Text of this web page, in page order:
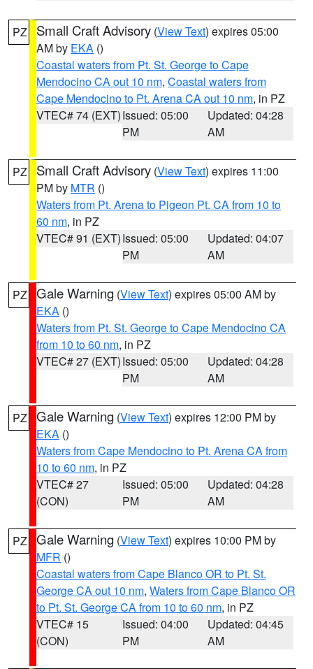
PZ Small Craft Advisory (View Text) expires 05:00
AM by EKA ()
Coastal waters from Pt. St. George to Cape
Mendocino CA out 10 nm, Coastal waters from
Cape Mendocino to Pt. Arena CA out 10 nm, in PZ
VTEC# 74 (EXT)Issued: 05:00
PM
Updated: 04:28
AM
PZ Small Craft Advisory (View Text) expires 11:00
PM by MTR ()
Waters from Pt. Arena to Pigeon Pt. CA from 10 to
60 nm, in PZ
VTEC# 91 (EXT)Issued: 05:00
PM
Updated: 04:07
AM
PZ Gale Warning (View Text) expires 05:00 AM by
EKA ()
Waters from Pt. St. George to Cape Mendocino CA
from 10 to 60 nm, in PZ
VTEC# 27 (EXT)Issued: 05:00
PM
Updated: 04:28
AM
PZ Gale Warning (View Text) expires 12:00 PM by
EKA ()
Waters from Cape Mendocino to Pt. Arena CA from
10 to 60 nm, in PZ
VTEC# 27
(CON)
Issued: 05:00
PM
Updated: 04:28
AM
PZ Gale Warning (View Text) expires 10:00 PM by
MFR ()
Coastal waters from Cape Blanco OR to Pt. St.
George CA out 10 nm, Waters from Cape Blanco OR
to Pt. St. George CA from 10 to 60 nm, in PZ
VTEC# 15
(CON)
Issued: 04:00
PM
Updated: 04:45
AM